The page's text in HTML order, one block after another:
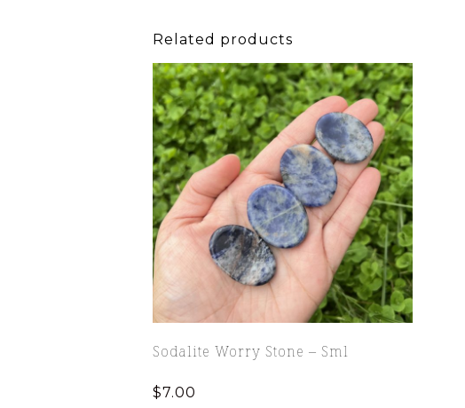
Related products
Sodalite Worry Stone – Sml
$7.00